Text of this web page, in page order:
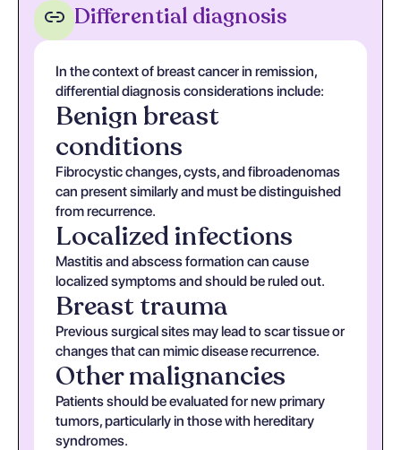
Differential diagnosis
In the context of breast cancer in remission,
differential diagnosis considerations include:
Benign breast
conditions
Fibrocystic changes, cysts, and fibroadenomas
can present similarly and must be distinguished
from recurrence.
Localized infections
Mastitis and abscess formation can cause
localized symptoms and should be ruled out.
Breast trauma
Previous surgical sites may lead to scar tissue or
changes that can mimic disease recurrence.
Other malignancies
Patients should be evaluated for new primary
tumors, particularly in those with hereditary
syndromes.